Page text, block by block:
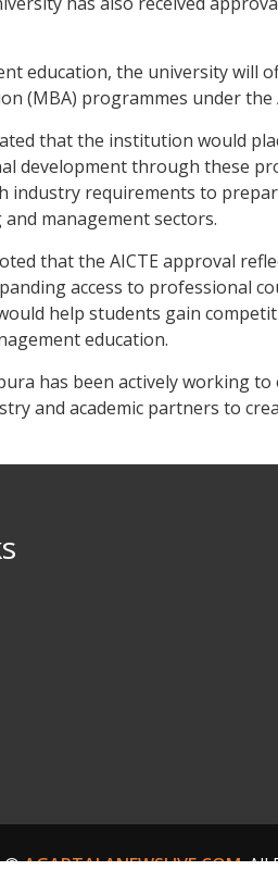
education, the university will
(MBA) programmes under
that the institution would
development through these
industry requirements to
management sectors.
that the AICTE approval
access to professional
help students gain
education.
has been actively working
and academic partners to
©AGARTALANEWSLIVE.COM. All